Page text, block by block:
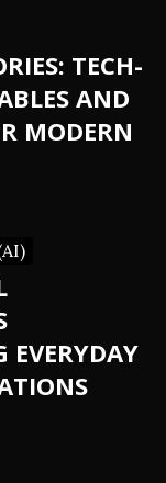
TECH-
AND
MODERN
EVERYDAY